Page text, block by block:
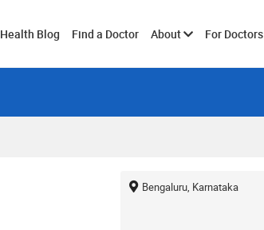
Health Blog Find a Doctor AboutToggleFor Doctors
Bengaluru, Karnataka